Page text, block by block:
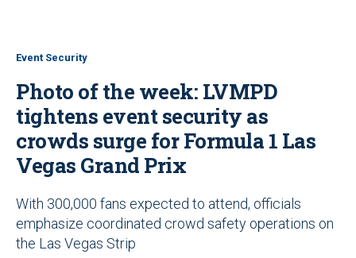
Event Security
Photo of the week: LVMPD
tightens event security as
crowds surge for Formula 1 Las
Vegas Grand Prix
With 300,000 fans expected to attend, officials
emphasize coordinated crowd safety operations on
the Las Vegas Strip